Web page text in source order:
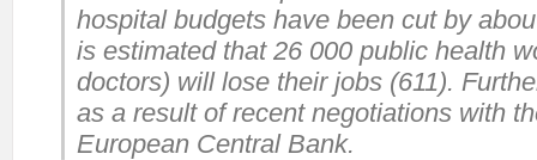
hospital budgets have been cut by
is estimated that 26 000 public health
doctors) will lose their jobs (611).
as a result of recent negotiations with
European Central Bank.